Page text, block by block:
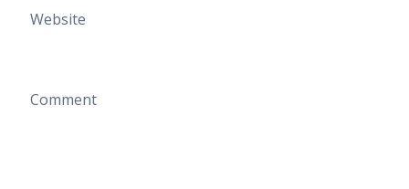
Website
Comment